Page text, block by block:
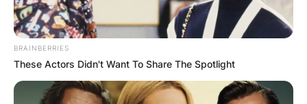
BRAINBERRIES
These Actors Didn't Want To Share The Spotlight